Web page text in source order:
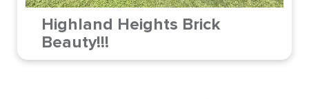
Highland Heights Brick
Beauty!!!